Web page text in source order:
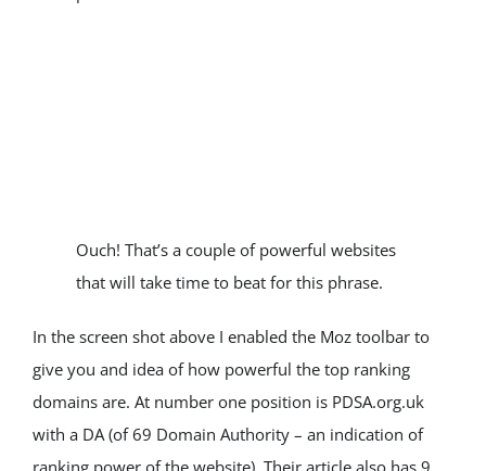
Ouch! That’s a couple of powerful websites
that will take time to beat for this phrase.
In the screen shot above I enabled the Moz toolbar to
give you and idea of how powerful the top ranking
domains are. At number one position is PDSA.org.uk
with a DA (of 69 Domain Authority – an indication of
ranking power of the website). Their article also has 9